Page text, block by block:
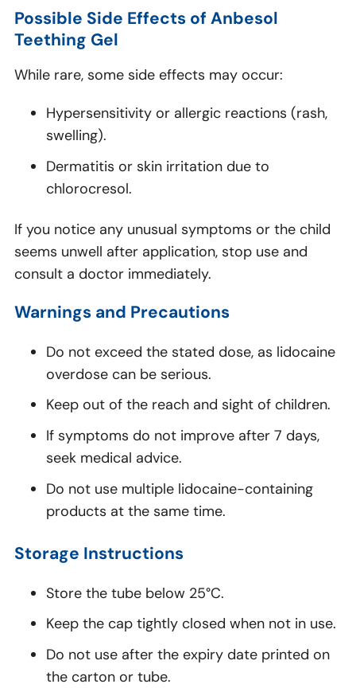
Possible Side Effects of Anbesol
Teething Gel
While rare, some side effects may occur:
Hypersensitivity or allergic reactions (rash,
swelling).
Dermatitis or skin irritation due to
chlorocresol.
If you notice any unusual symptoms or the child
seems unwell after application, stop use and
consult a doctor immediately.
Warnings and Precautions
Do not exceed the stated dose, as lidocaine
overdose can be serious.
Keep out of the reach and sight of children.
If symptoms do not improve after 7 days,
seek medical advice.
Do not use multiple lidocaine-containing
products at the same time.
Storage Instructions
Store the tube below 25°C.
Keep the cap tightly closed when not in use.
Do not use after the expiry date printed on
the carton or tube.